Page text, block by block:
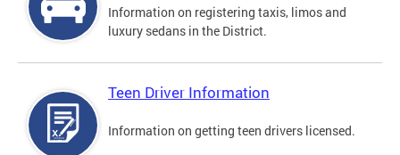
Information on registering taxis, limos and
luxury sedans in the District.
Teen Driver Information
Information on getting teen drivers licensed.